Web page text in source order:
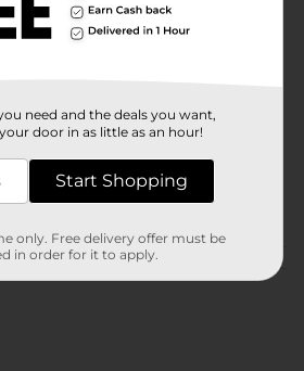
In Store
4.5 ounce
00467005
reviews
need and the deals you want,
door in as little as an hour!
Start Shopping
only. Free delivery offer must be
in order for it to apply.